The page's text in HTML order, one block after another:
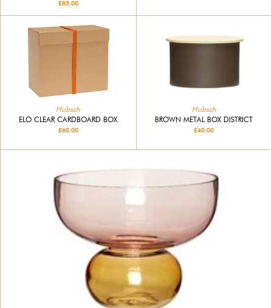
£85.00
Hubsch
ELO CLEAR CARDBOARD BOX
£60.00
Hubsch
BROWN METAL BOX DISTRICT
£40.00